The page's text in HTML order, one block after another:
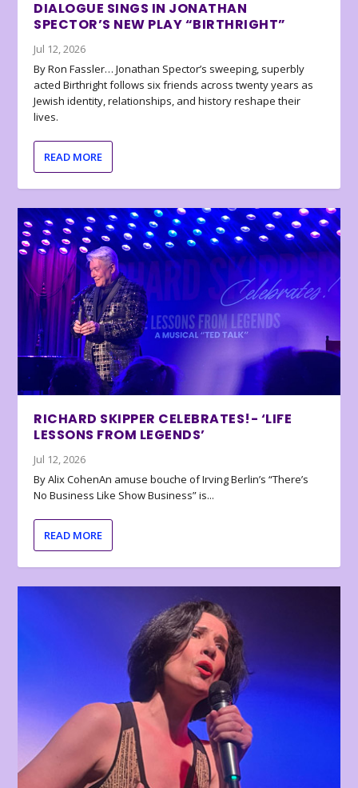
DIALOGUE SINGS IN JONATHAN
SPECTOR’S NEW PLAY “BIRTHRIGHT”
Jul 12, 2026
By Ron Fassler… Jonathan Spector’s sweeping, superbly
acted Birthright follows six friends across twenty years as
Jewish identity, relationships, and history reshape their
lives.
READ MORE
RICHARD SKIPPER CELEBRATES!- ‘LIFE
LESSONS FROM LEGENDS’
Jul 12, 2026
By Alix CohenAn amuse bouche of Irving Berlin’s “There’s
No Business Like Show Business” is...
READ MORE